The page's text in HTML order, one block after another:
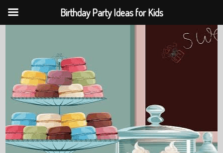
Birthday Party Ideas for Kids